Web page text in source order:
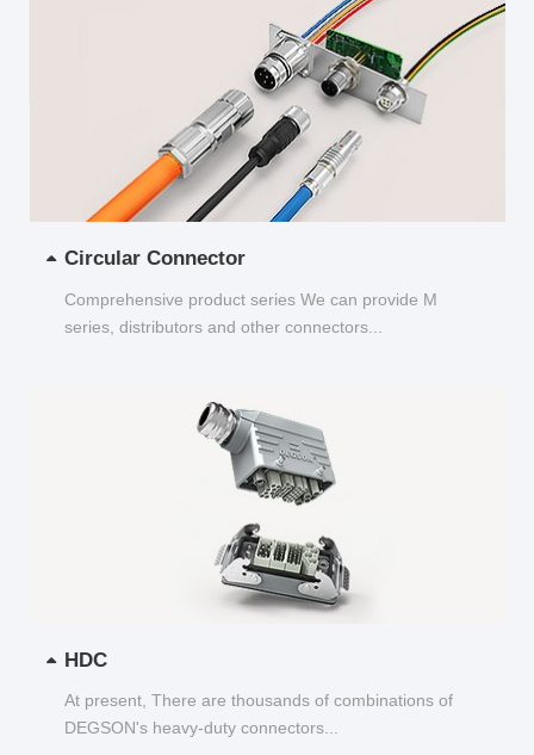
Circular Connector
Comprehensive product series We can provide M
series, distributors and other connectors...
HDC
At present, There are thousands of combinations of
DEGSON's heavy-duty connectors...